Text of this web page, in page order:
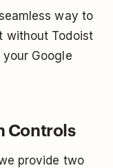
way to
without Todoist
Google
Controls
provide two